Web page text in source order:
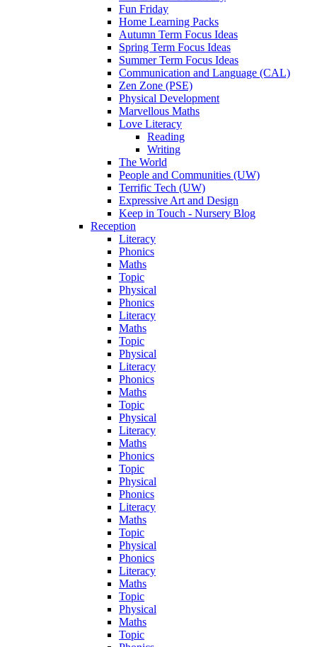
Fun Friday
Home Learning Packs
Autumn Term Focus Ideas
Spring Term Focus Ideas
Summer Term Focus Ideas
Communication and Language (CAL)
Zen Zone (PSE)
Physical Development
Marvellous Maths
Love Literacy
Reading
Writing
The World
People and Communities (UW)
Terrific Tech (UW)
Expressive Art and Design
Keep in Touch - Nursery Blog
Reception
Literacy
Phonics
Maths
Topic
Physical
Phonics
Literacy
Maths
Topic
Physical
Literacy
Phonics
Maths
Topic
Physical
Literacy
Maths
Phonics
Topic
Physical
Phonics
Literacy
Maths
Topic
Physical
Phonics
Literacy
Maths
Topic
Physical
Maths
Topic